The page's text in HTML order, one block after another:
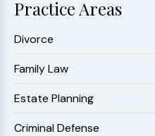
Practice Areas
Divorce
Family Law
Estate Planning
Criminal Defense